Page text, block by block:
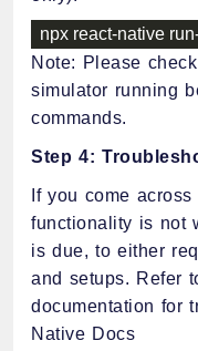
npx react-native run
Note: Please
simulator running
commands.
Step 4:
If you come
functionality is not
is due, to either
and setups. Refer
documentation for
Native Docs